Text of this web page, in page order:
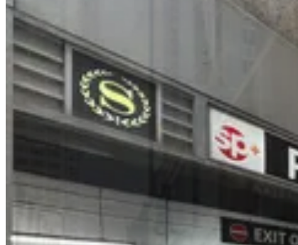
3 min walk
24 / 7
View details
Icon Parking - 1330 Sixth Parking Garage
from$32
Icon Parking - 1330 Sixth Parking Garage
View details
(SP+) - CBS Building Garage
$36
(SP+) - CBS Building Garage